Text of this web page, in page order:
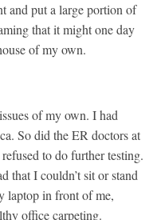
and put a large portion of
that it might one day
of my own.
of my own. I had
So did the ER doctors at
to do further testing.
that I couldn’t sit or stand
laptop in front of me,
office carpeting.